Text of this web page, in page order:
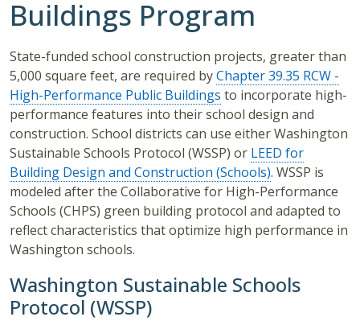
Buildings Program
State-funded school construction projects, greater than
5,000 square feet, are required byChapter 39.35 RCW -
High-Performance Public Buildings to incorporate high-
performance features into their school design and
construction. School districts can use either Washington
Sustainable Schools Protocol (WSSP) or LEED for
Building Design and Construction (Schools). WSSP is
modeled after the Collaborative for High-Performance
Schools (CHPS) green building protocol and adapted to
reflect characteristics that optimize high performance in
Washington schools.
Washington Sustainable Schools
Protocol (WSSP)